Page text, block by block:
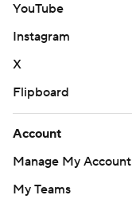
YouTube
Instagram
X
Flipboard
Account
Manage My Account
My Teams